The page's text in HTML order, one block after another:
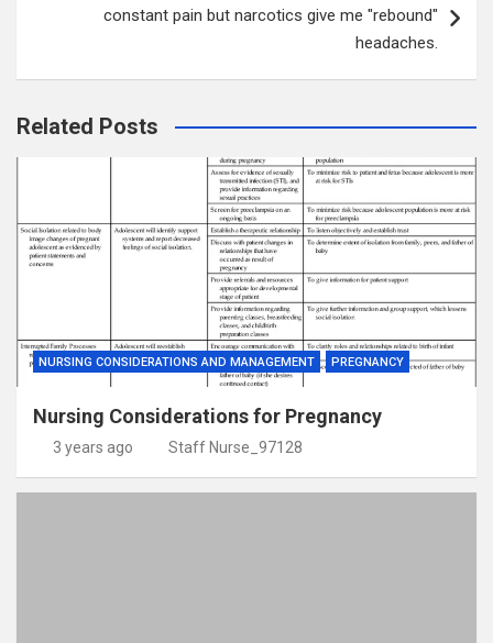
constant pain but narcotics give me "rebound"
headaches.
Related Posts
NURSING CONSIDERATIONS AND MANAGEMENT PREGNANCY
Nursing Considerations for Pregnancy
3 years ago Staff Nurse_97128